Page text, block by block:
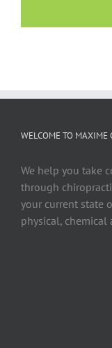
WELCOME TO MAXIME
We help you take
through
your current state
physical,